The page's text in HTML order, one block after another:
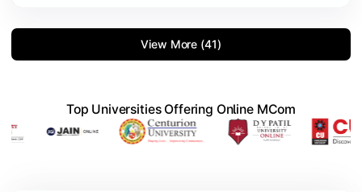
View More (41)
Top Universities Offering Online MCom